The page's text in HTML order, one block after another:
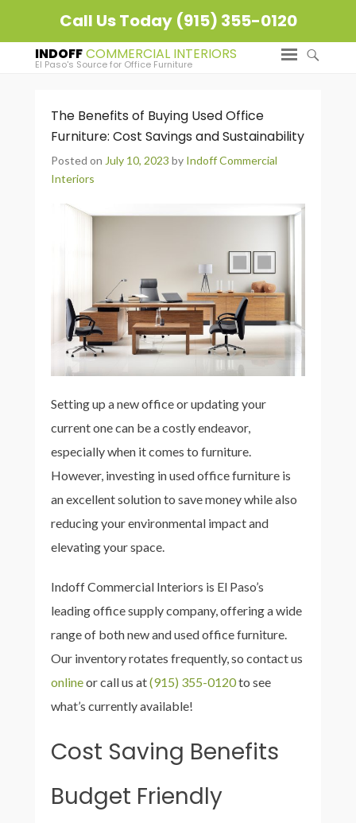
Call Us Today (915) 355-0120
INDOFF
El Paso's Source for Office Furniture
The Benefits of Buying Used Office
Furniture: Cost Savings and Sustainability
Posted on July 10, 2023 by Indoff Commercial
Interiors
Setting up a new office or updating your
current one can be a costly endeavor,
especially when it comes to furniture.
However, investing in used office furniture is
an excellent solution to save money while also
reducing your environmental impact and
elevating your space.
Indoff Commercial Interiors is El Paso’s
leading office supply company, offering a wide
range of both new and used office furniture.
Our inventory rotates frequently, so contact us
onlineor call us at(915) 355-0120to see
what’s currently available!
Cost Saving Benefits
Budget Friendly